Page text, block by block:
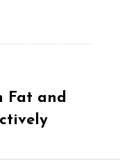
Fat and